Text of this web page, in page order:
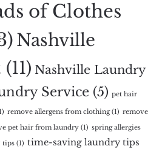
of Clothes
Nashville
(11) Nashville Laundry
Service (5) pet hair
remove allergens from clothing(1) remove
pet hair from laundry (1) spring allergies
tips (1) time-saving laundry tips